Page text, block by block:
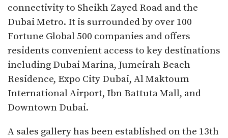
connectivity to Sheikh Zayed Road and the
Dubai Metro. It is surrounded by over 100
Fortune Global 500 companies and offers
residents convenient access to key destinations
including Dubai Marina, Jumeirah Beach
Residence, Expo City Dubai, Al Maktoum
International Airport, Ibn Battuta Mall, and
Downtown Dubai.
A sales gallery has been established on the 13th